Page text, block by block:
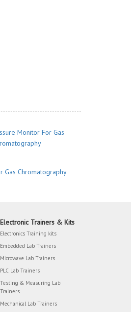
Monitor For Gas
Gas Chromatography
Electronic Trainers & Kits
Electronics Training kits
Embedded Lab Trainers
Microwave Lab Trainers
PLC Lab Trainers
Testing & Measuring Lab
Trainers
Mechanical Lab Trainers